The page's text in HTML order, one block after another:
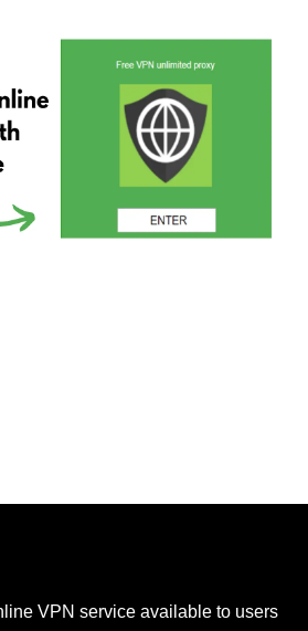
VPN service available to users